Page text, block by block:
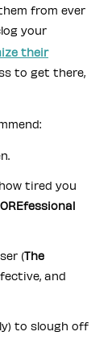
from ever
your
their
to get there,
tired you
(The
and
to slough off